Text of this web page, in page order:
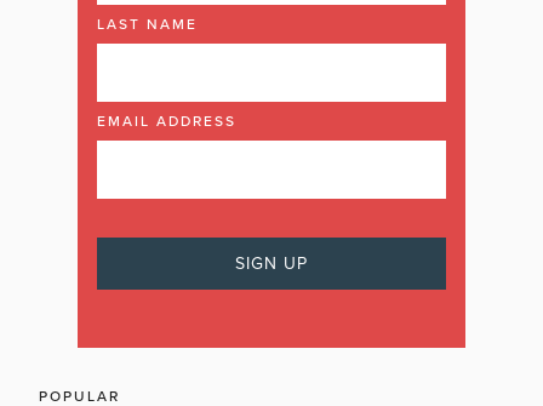
LAST NAME
EMAIL ADDRESS
POPULAR